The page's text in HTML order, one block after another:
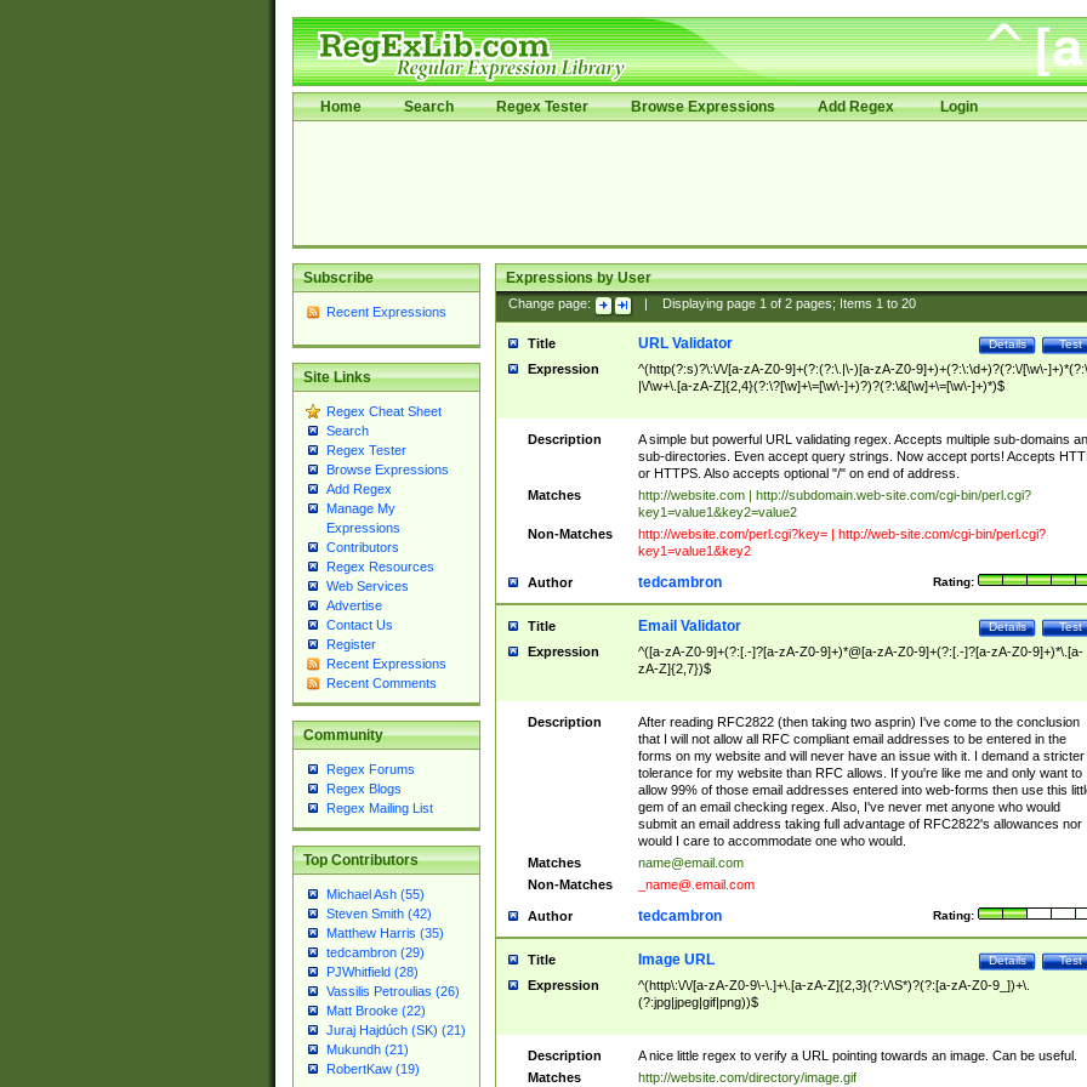
Home Search Regex Tester Browse Expressions Add Regex Login
Subscribe
Recent Expressions
Site Links
Regex Cheat Sheet
Search
Regex Tester
Browse Expressions
Add Regex
Manage My
Expressions
Contributors
Regex Resources
Web Services
Advertise
Contact Us
Register
Recent Expressions
Recent Comments
Community
Regex Forums
Regex Blogs
Regex Mailing List
Top Contributors
Michael Ash (55)
Steven Smith (42)
Matthew Harris (35)
tedcambron (29)
PJWhitfield (28)
Vassilis Petroulias (26)
Matt Brooke (22)
Juraj Hajdúch (SK) (21)
Mukundh (21)
RobertKaw (19)
Expressions by User
Change page: Displaying page 1of 2pages; Items 1to 20
Title Test
Details
URL Validator
Expression
^(http(?:s)?\:\/\/[a-zA-Z0-9]+(?:(?:\.|\-)[a-zA-Z0-9]+)+(?:\:\d+)?(?:\/[\w\-
|\/\w+\.[a-zA-Z]{2,4}(?:\?[\w]+\=[\w\-]+)?)?(?:\&[\w]+\=[\w\-]+)*)$
Description
A simple but powerful URL validating regex. Accepts multiple sub-domains
sub-directories. Even accept query strings. Now accept ports! Accepts
or HTTPS. Also accepts optional "/" on end of address.
Matches
http://website.com | http://subdomain.web-site.com/cgi-bin/perl.cgi?
key1=value1&key2=value2
Non-Matches
http://website.com/perl.cgi?key= | http://web-site.com/cgi-bin/perl.cgi?
key1=value1&key2
Author Rating:
tedcambron
Title Test
Details
Email Validator
Expression
^([a-zA-Z0-9]+(?:[.-]?[a-zA-Z0-9]+)*@[a-zA-Z0-9]+(?:[.-]?[a-zA-Z0-9]+)*\.[a-
zA-Z]{2,7})$
Description
After reading RFC2822 (then taking two asprin) I've come to the conclusion
that I will not allow all RFC compliant email addresses to be entered in the
forms on my website and will never have an issue with it. I demand a stricter
tolerance for my website than RFC allows. If you're like me and only want to
allow 99% of those email addresses entered into web-forms then use this
gem of an email checking regex. Also, I've never met anyone who would
submit an email address taking full advantage of RFC2822's allowances nor
would I care to accommodate one who would.
Matches
name@email.com
Non-Matches
_name@.email.com
Author Rating:
tedcambron
Title Test
Details
Image URL
Expression
^(http\:\/\/[a-zA-Z0-9\-\.]+\.[a-zA-Z]{2,3}(?:\/\S*)?(?:[a-zA-Z0-9_])+\.
(?:jpg|jpeg|gif|png))$
Description
A nice little regex to verify a URL pointing towards an image. Can be useful.
Matches
http://website.com/directory/image.gif